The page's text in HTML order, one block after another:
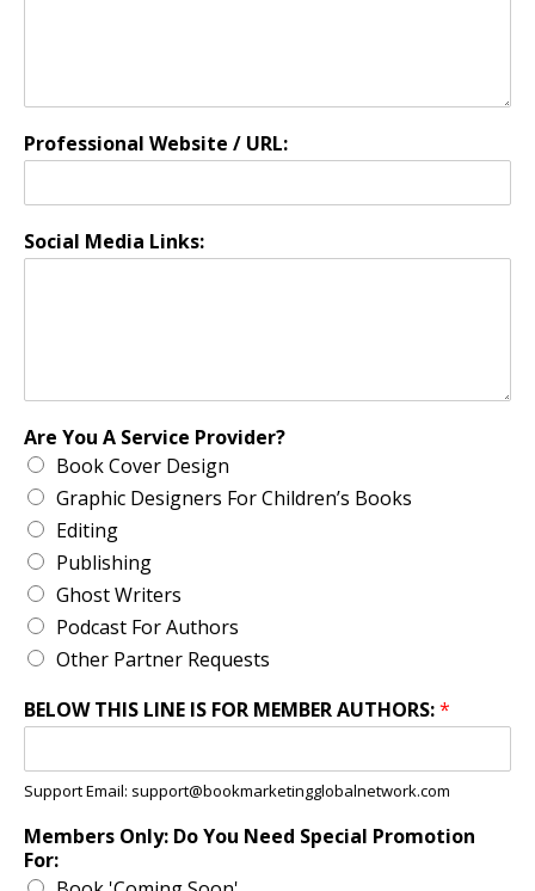
Professional Website / URL:
Social Media Links:
Are You A Service Provider?
Book Cover Design
Graphic Designers For Children’s Books
Editing
Publishing
Ghost Writers
Podcast For Authors
Other Partner Requests
BELOW THIS LINE IS FOR MEMBER AUTHORS:*
Support Email: support@bookmarketingglobalnetwork.com
Members Only: Do You Need Special Promotion
For: